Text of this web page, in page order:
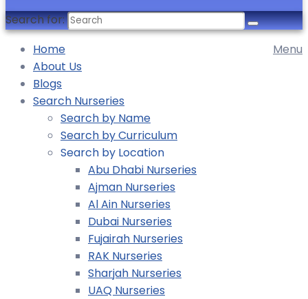
Search for:
Menu
Home
About Us
Blogs
Search Nurseries
Search by Name
Search by Curriculum
Search by Location
Abu Dhabi Nurseries
Ajman Nurseries
Al Ain Nurseries
Dubai Nurseries
Fujairah Nurseries
RAK Nurseries
Sharjah Nurseries
UAQ Nurseries